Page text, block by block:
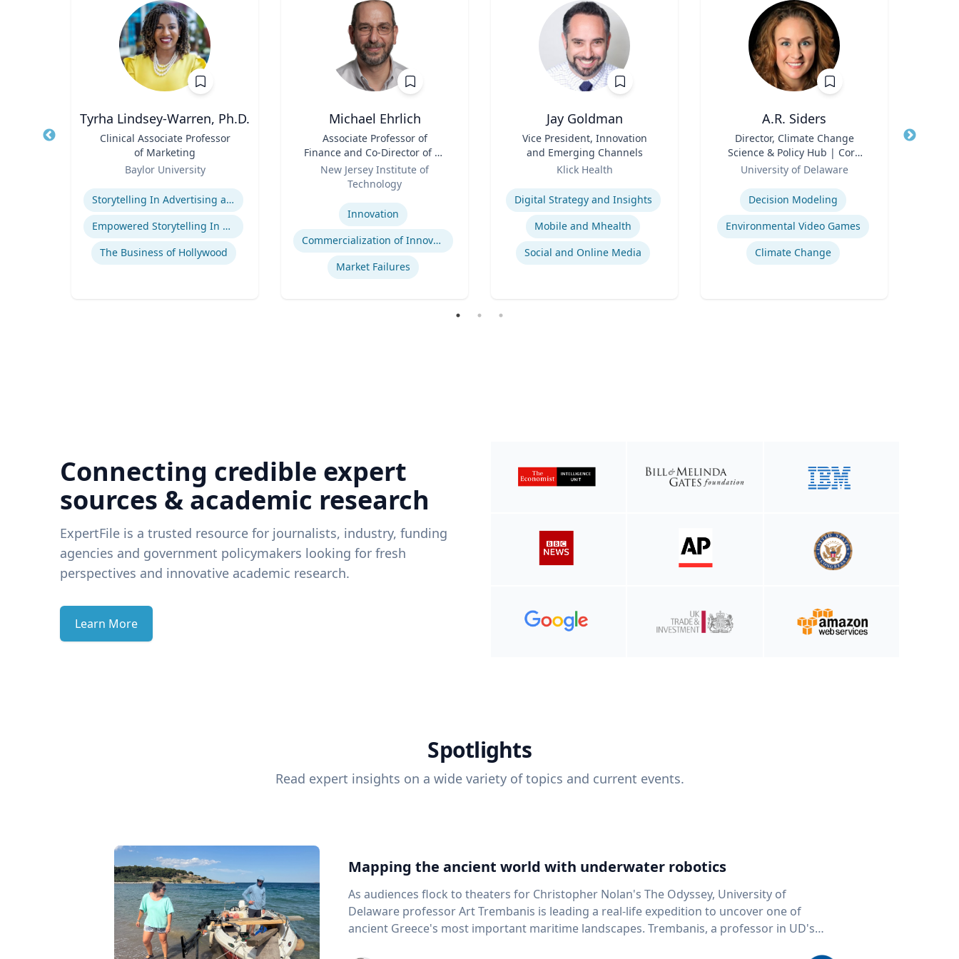
Tyrha Lindsey-Warren, Ph.D.
Clinical Associate Professor
of Marketing
Baylor University
Expertise
Storytelling In Advertising and Marketing
Empowered Storytelling In Advertising
The Business of Hollywood
Michael Ehrlich
Associate Professor of
Finance and Co-Director of NJ
Innovation Acceleration
Center
New Jersey Institute of
Technology
Innovation
Commercialization of Innovation
Market Failures
Jay Goldman
Vice President, Innovation
and Emerging Channels
Klick Health
Expertise
Digital Strategy and Insights
Mobile and Mhealth
Social and Online Media
A.R. Siders
Director, Climate Change
Science & Policy Hub | Core
Faculty, Disaster Research
Center | Associate Professor,
Biden School of Public Policy
and Administration &
Department of Geography &
Spatial Sciences
University of Delaware
Decision Modeling
Environmental Video Games
Climate Change
Title
Connecting credible expert
sources & academic research
ExpertFile is a trusted resource for journalists, industry, funding
agencies and government policymakers looking for fresh
perspectives and innovative academic research.
Learn More
Spotlights
Read expert insights on a wide variety of topics and current events.
Mapping the ancient world with underwater robotics
As audiences flock to theaters for Christopher Nolan's The Odyssey, University of
Delaware professor Art Trembanis is leading a real-life expedition to uncover one of
ancient Greece's most important maritime landscapes. Trembanis, a professor in UD's